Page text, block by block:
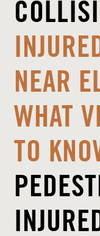
NEAR
WHAT
TO